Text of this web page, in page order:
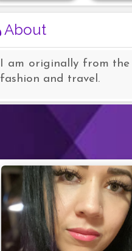
About
I am originally from the
fashion and travel.